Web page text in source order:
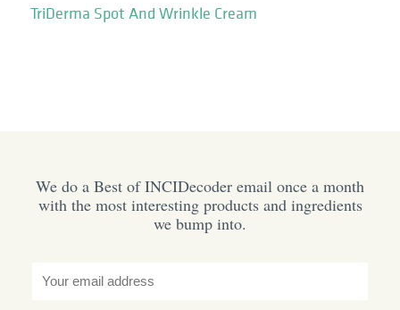
TriDerma Spot And Wrinkle Cream
We do a Best of INCIDecoder email once a month
with the most interesting products and ingredients
we bump into.